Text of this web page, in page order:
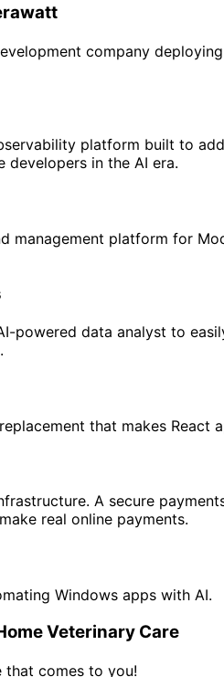
company
platform built to
developers in the AI era.
management platform for
powered data analyst to
that makes React
A secure
real online payments.
Windows apps with AI.
Veterinary Care
that comes to you!